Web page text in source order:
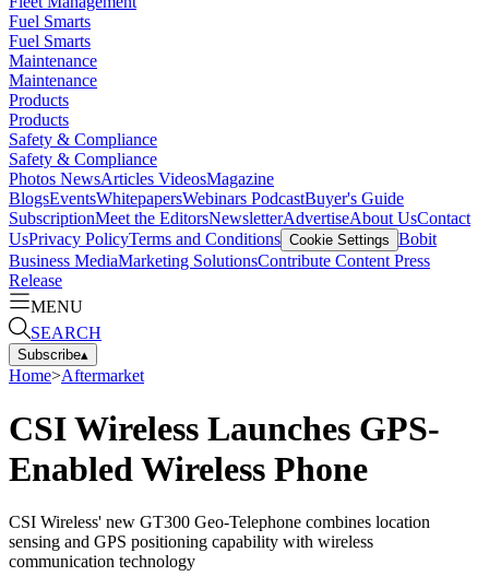
Fuel Smarts
Fuel Smarts
Maintenance
Maintenance
Products
Products
Safety & Compliance
Safety & Compliance
Photos NewsArticles VideosMagazine
BlogsEventsWhitepapersWebinars PodcastBuyer's Guide
SubscriptionMeet the EditorsNewsletterAdvertiseAbout UsContact
UsPrivacy PolicyTerms and Conditions Cookie Settings Bobit
Business MediaMarketing SolutionsContribute Content Press
Release
MENU
SEARCH
Subscribe▴
Home>Aftermarket
CSI Wireless Launches GPS-
Enabled Wireless Phone
CSI Wireless' new GT300 Geo-Telephone combines location
sensing and GPS positioning capability with wireless
communication technology